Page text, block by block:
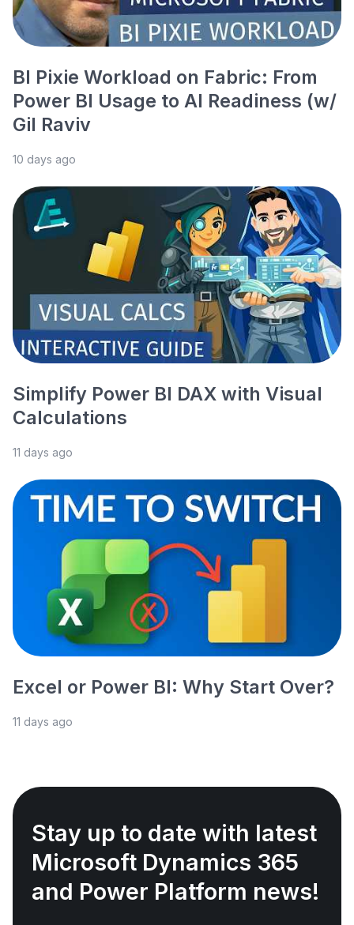
BI Pixie Workload on Fabric: From
Power BI Usage to AI Readiness (w/
Gil Raviv
10 days ago
Simplify Power BI DAX with Visual
Calculations
11 days ago
Excel or Power BI: Why Start Over?
11 days ago
Stay up to date with latest
Microsoft Dynamics 365
and Power Platform news!